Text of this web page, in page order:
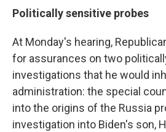
Politically sensitive probes
At Monday's hearing,
for assurances on two
investigations that he would
administration: the special
into the origins of the Russia
investigation into Biden's son,